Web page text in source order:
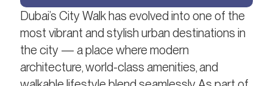
Dubai’s City Walk has evolved into one of the
most vibrant and stylish urban destinations in
the city — a place where modern
architecture, world-class amenities, and